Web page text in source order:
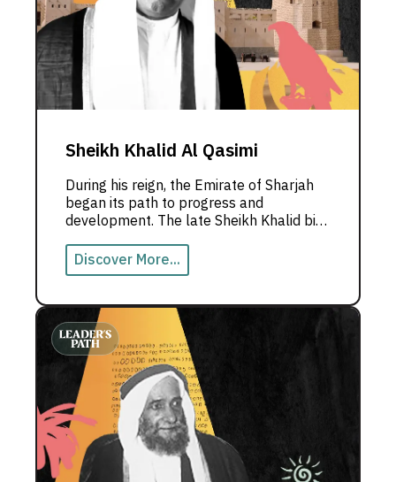
Sheikh Khalid Al Qasimi
During his reign, the Emirate of Sharjah
began its path to progress and
development. The late Sheikh Khalid bin
Mohammed Al Qasimi, Ruler of Sharjah,
was known for his Arab identity and his
constant aspiration for unity, the
renaissance in both the UAE and the
Emirate of Sharjah.
Discover More...